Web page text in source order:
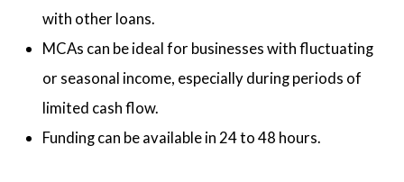
with other loans.
MCAs can be ideal for businesses with fluctuating
or seasonal income, especially during periods of
limited cash flow.
Funding can be available in 24 to 48 hours.